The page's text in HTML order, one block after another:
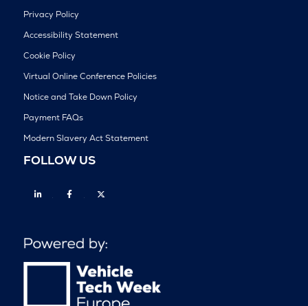
Privacy Policy
Accessibility Statement
Cookie Policy
Virtual Online Conference Policies
Notice and Take Down Policy
Payment FAQs
Modern Slavery Act Statement
FOLLOW US
Linkedin Facebook